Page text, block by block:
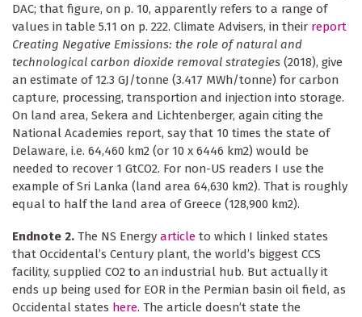
DAC; that figure, on p. 10, apparently refers to a range of
values in table 5.11 on p. 222. Climate Advisers, in their report
Creating Negative Emissions: the role of natural and
technological carbon dioxide removal strategies (2018), give
an estimate of 12.3 GJ/tonne (3.417 MWh/tonne) for carbon
capture, processing, transportion and injection into storage.
On land area, Sekera and Lichtenberger, again citing the
National Academies report, say that 10 times the state of
Delaware, i.e. 64,460 km2 (or 10 x 6446 km2) would be
needed to recover 1 GtCO2. For non-US readers I use the
example of Sri Lanka (land area 64,630 km2). That is roughly
equal to half the land area of Greece (128,900 km2).
Endnote 2. The NS Energy article to which I linked states
that Occidental’s Century plant, the world’s biggest CCS
facility, supplied CO2 to an industrial hub. But actually it
ends up being used for EOR in the Permian basin oil field, as
Occidental states here. The article doesn’t state the